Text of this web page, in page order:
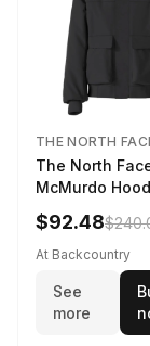
THE NORTH
The North
McMurdo
Jacket - Kids'
Black, XS
$92.48
At Backcountry
See
more